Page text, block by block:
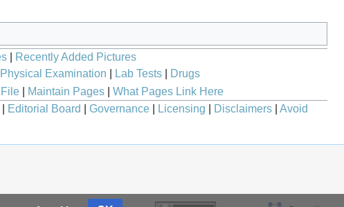
Recently Added Pictures
Physical Examination Lab Tests|
Drugs
| Maintain Pages| What Pages Link Here
Editorial Board Governance Licensing Disclaimers
Avoid